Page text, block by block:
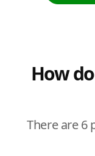
How
There are 6